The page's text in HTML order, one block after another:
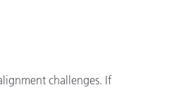
challenges. If